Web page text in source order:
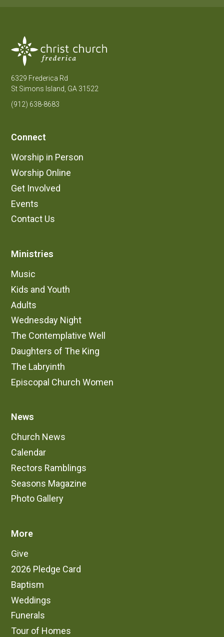
6329 Frederica Rd
St Simons Island, GA 31522
(912) 638-8683
Connect
Worship in Person
Worship Online
Get Involved
Events
Contact Us
Ministries
Music
Kids and Youth
Adults
Wednesday Night
The Contemplative Well
Daughters of The King
The Labryinth
Episcopal Church Women
News
Church News
Calendar
Rectors Ramblings
Seasons Magazine
Photo Gallery
More
Give
2026 Pledge Card
Baptism
Weddings
Funerals
Tour of Homes